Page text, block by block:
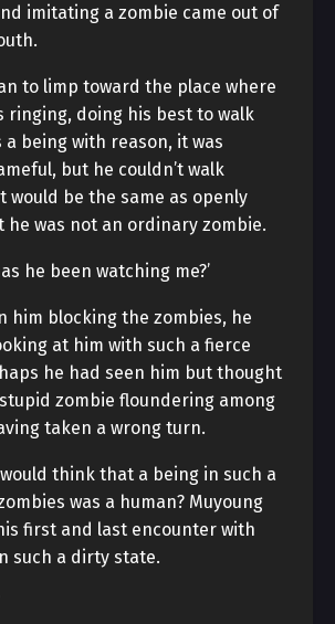
imitating a zombie came out of
to limp toward the place where
ringing, doing his best to walk
a being with reason, it was
but he couldn’t walk
would be the same as openly
he was not an ordinary zombie.
he been watching me?’
him blocking the zombies, he
at him with such a fierce
he had seen him but thought
zombie floundering among
taken a wrong turn.
think that a being in such a
was a human? Muyoung
first and last encounter with
such a dirty state.